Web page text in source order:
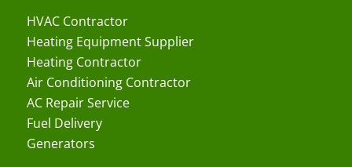
HVAC Contractor
Heating Equipment Supplier
Heating Contractor
Air Conditioning Contractor
AC Repair Service
Fuel Delivery
Generators